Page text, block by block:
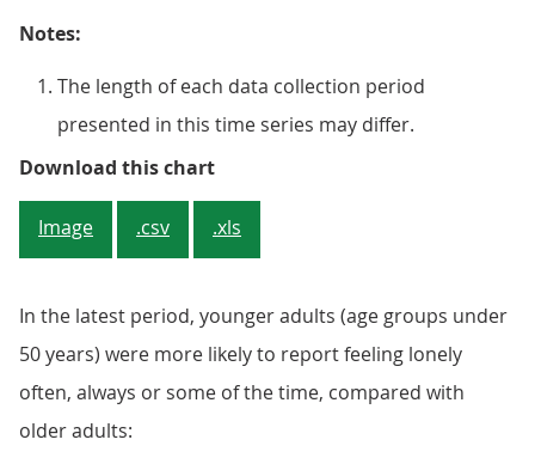
Notes:
The length of each data collection period
presented in this time series may differ.
Download this chartFigure 2: The proportion of
Image .csv .xls
In the latest period, younger adults (age groups under
50 years) were more likely to report feeling lonely
often, always or some of the time, compared with
older adults: